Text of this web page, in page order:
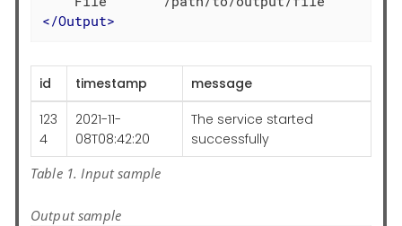
</Output>
Table 1. Input sample
id timestamp
message
123
4
2021-11-
08T08:42:20
The service started
successfully
Output sample